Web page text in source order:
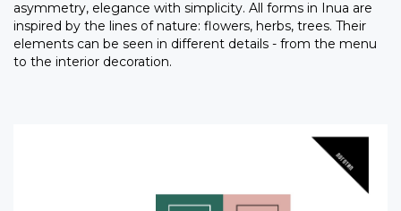
asymmetry, elegance with simplicity. All forms in Inua are
inspired by the lines of nature: flowers, herbs, trees. Their
elements can be seen in different details - from the menu
to the interior decoration.